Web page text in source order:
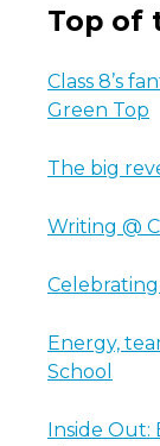
Top of
Class 8’s
Green Top
The big
Writing @
Energy,
School
Inside Out: